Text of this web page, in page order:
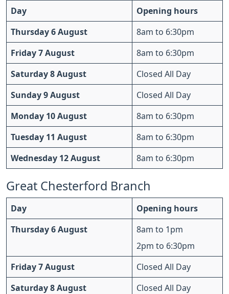
Day Opening hours
Thursday 6 August 8am to 6:30pm
Friday 7 August 8am to 6:30pm
Saturday 8 August Closed All Day
Sunday 9 August Closed All Day
Monday 10 August 8am to 6:30pm
Tuesday 11 August 8am to 6:30pm
Wednesday 12 August 8am to 6:30pm
Great Chesterford Branch
Day Opening hours
Thursday 6 August
8am to 1pm
2pm to 6:30pm
Friday 7 August Closed All Day
Saturday 8 August Closed All Day